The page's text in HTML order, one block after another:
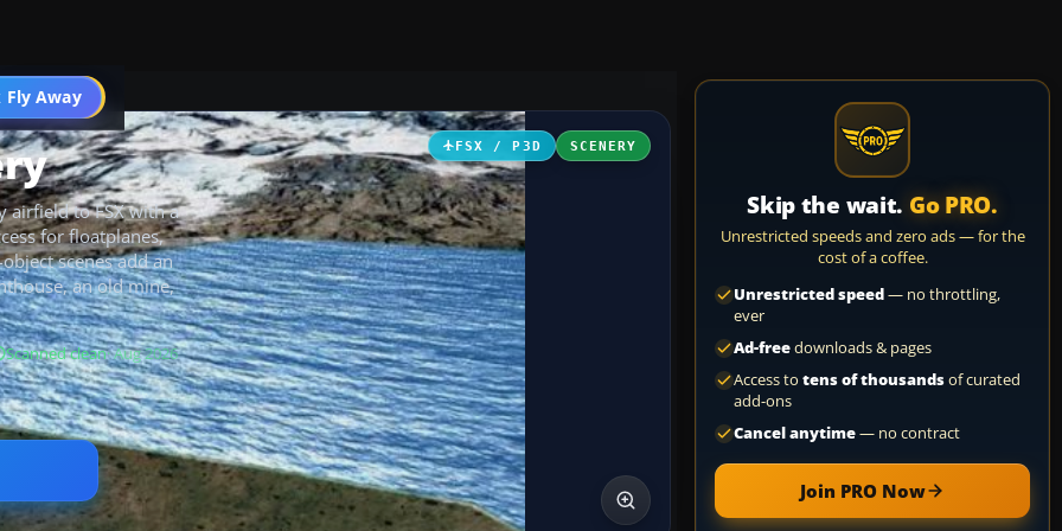
Fly Away
Go PRO
FSX / P3D SCENERY
airfield to FSX with a
for floatplanes,
scenes add an
an old mine,
Scanned clean· Aug 2026
Skip the wait. Go PRO.
Unrestricted speeds and zero ads — for the
cost of a coffee.
Unrestricted speed— no throttling,
ever
Ad-freedownloads & pages
Access to tens of thousandsof curated
add-ons
Cancel anytime— no contract
Join PRO Now